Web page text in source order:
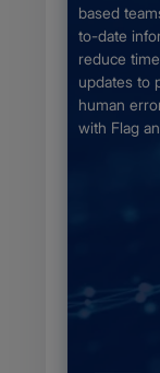
based
to-date
reduce
updates to
human
with Flag